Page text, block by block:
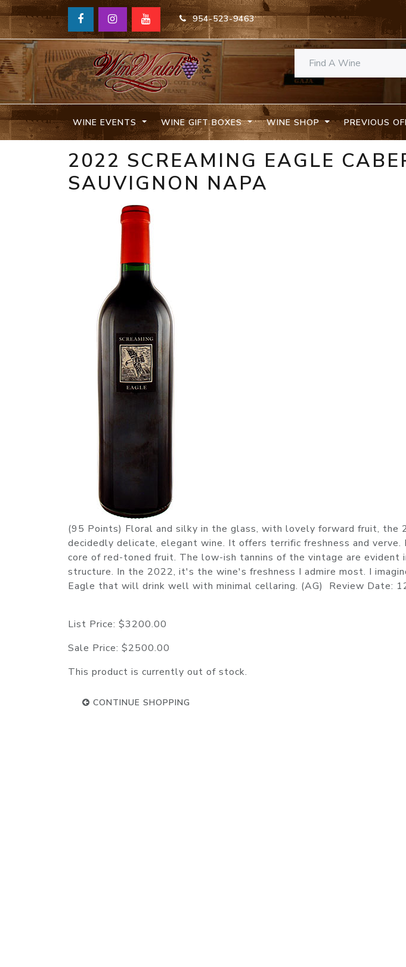
954-523-9463
WINE EVENTS WINE GIFT BOXES WINE SHOP PREVIOUS
2022 SCREAMING EAGLE
SAUVIGNON NAPA
(95 Points) Floral and silky in the glass, with lovely forward fruit, the
decidedly delicate, elegant wine. It offers terrific freshness and
core of red-toned fruit. The low-ish tannins of the vintage are evident
structure. In the 2022, it's the wine's freshness I admire most. I
Eagle that will drink well with minimal cellaring. (AG) Review Date:
List Price: $3200.00
Sale Price: $2500.00
This product is currently out of stock.
CONTINUE SHOPPING